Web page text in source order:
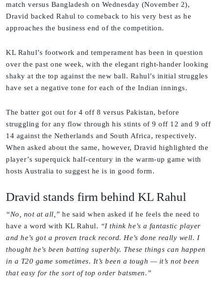
match versus Bangladesh on Wednesday (November 2),
Dravid backed Rahul to comeback to his very best as he
approaches the business end of the competition.
KL Rahul’s footwork and temperament has been in question
over the past one week, with the elegant right-hander looking
shaky at the top against the new ball. Rahul’s initial struggles
have set a negative tone for each of the Indian innings.
The batter got out for 4 off 8 versus Pakistan, before
struggling for any flow through his stints of 9 off 12 and 9 off
14 against the Netherlands and South Africa, respectively.
When asked about the same, however, Dravid highlighted the
player’s superquick half-century in the warm-up game with
hosts Australia to suggest he is in good form.
Dravid stands firm behind KL Rahul
“No, not at all,” he said when asked if he feels the need to
have a word with KL Rahul. “I think he’s a fantastic player
and he’s got a proven track record. He’s done really well. I
thought he’s been batting superbly. These things can happen
in a T20 game sometimes. It’s been a tough — it’s not been
that easy for the sort of top order batsmen.”